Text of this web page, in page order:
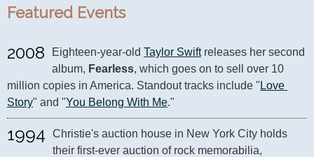
Featured Events
2008 Eighteen-year-old Taylor Swift releases her second
album, Fearless, which goes on to sell over 10
million copies in America. Standout tracks include " Love
Story" and "You Belong With Me."
1994
Christie's auction house in New York City holds
their first-ever auction of rock memorabilia,